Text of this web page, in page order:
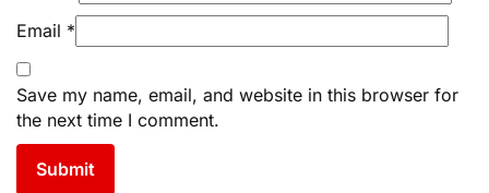
Email *
Save my name, email, and website in this browser for
the next time I comment.